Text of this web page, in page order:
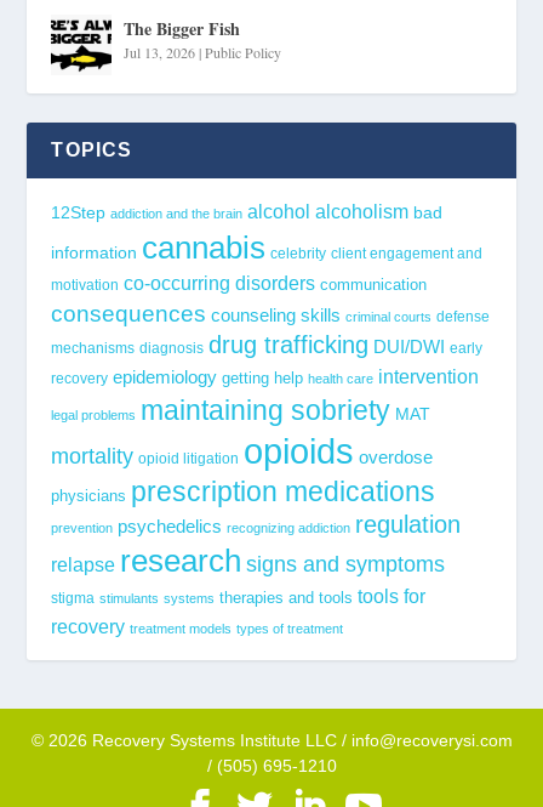
The Bigger Fish
Jul 13, 2026|Public Policy
TOPICS
12Step addiction and the brain alcohol alcoholism bad
information cannabis celebrity client engagement and
motivation co-occurring disorders communication
consequences counseling skills criminal courts defense
mechanisms diagnosis drug trafficking DUI/DWI early
recovery epidemiology getting help health care intervention
legal problems maintaining sobriety MAT
mortality opioid litigation opioids overdose
physicians prescription medications
prevention psychedelics recognizing addiction regulation
relapse research signs and symptoms
stigma stimulants systems therapies and tools tools for
recovery treatment models types of treatment
© 2026 Recovery Systems Institute LLC / info@recoverysi.com
/ (505) 695-1210